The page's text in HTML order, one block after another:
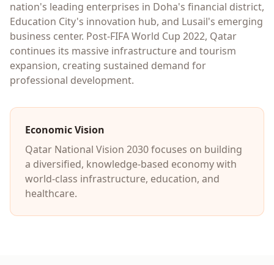
nation's leading enterprises in Doha's financial district,
Education City's innovation hub, and Lusail's emerging
business center. Post-FIFA World Cup 2022, Qatar
continues its massive infrastructure and tourism
expansion, creating sustained demand for
professional development.
Economic Vision
Qatar National Vision 2030 focuses on building
a diversified, knowledge-based economy with
world-class infrastructure, education, and
healthcare.